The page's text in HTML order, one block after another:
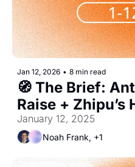
Jan 12, 2026 • 8 min read
🧭 The Brief:
Raise + Zhipu’s
January 12, 2025
Noah Frank, +1